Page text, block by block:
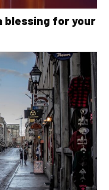
blessing for your